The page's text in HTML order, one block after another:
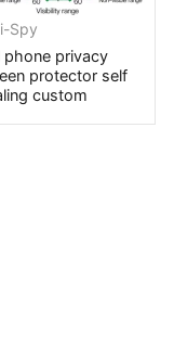
Spy
phone privacy
protector self
custom